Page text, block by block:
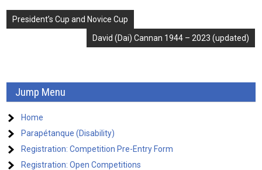
Post
President’s Cup and Novice Cup
David (Dai) Cannan 1944 – 2023 (updated)
Jump Menu
Home
Parapétanque (Disability)
Registration: Competition Pre-Entry Form
Registration: Open Competitions